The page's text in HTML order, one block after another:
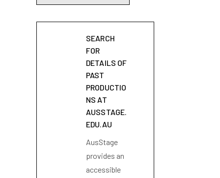
SEARCH
FOR
DETAILS OF
PAST
PRODUCTIO
NS AT
AUSSTAGE.
EDU.AU
AusStage
provides an
accessible